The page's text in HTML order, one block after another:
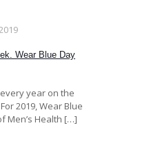
Wear Blue Day
year on the
2019, Wear Blue
Men’s Health […]